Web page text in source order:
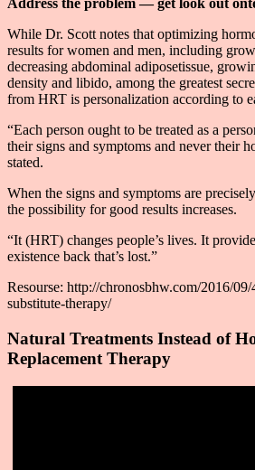
Address the problem — get look out
While Dr. Scott notes that optimizing
results for women and men, including
decreasing abdominal adiposetissue,
density and libido, among the greatest
from HRT is personalization according to
“Each person ought to be treated as a
their signs and symptoms and never their
stated.
When the signs and symptoms are
the possibility for good results increases.
“It (HRT) changes people’s lives. It
existence back that’s lost.”
Resourse: http://chronosbhw.com/2016/
substitute-therapy/
Natural Treatments Instead of
Replacement Therapy